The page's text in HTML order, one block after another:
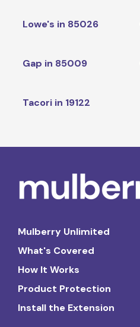
Lowe's in 85026
Gap in 85009
Tacori in 19122
Mulberry Unlimited
What's Covered
How It Works
Product Protection
Install the Extension